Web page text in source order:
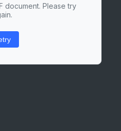
document. Please try